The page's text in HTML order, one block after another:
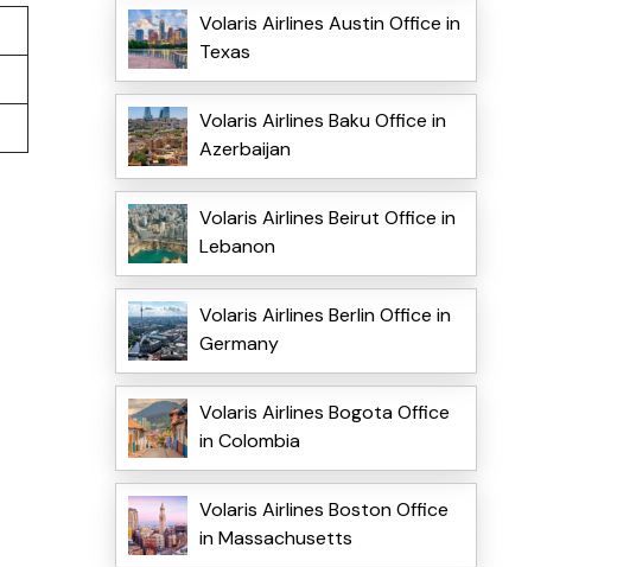
Volaris Airlines Austin Office in
Texas
Volaris Airlines Baku Office in
Azerbaijan
Volaris Airlines Beirut Office in
Lebanon
Volaris Airlines Berlin Office in
Germany
Volaris Airlines Bogota Office
in Colombia
Volaris Airlines Boston Office
in Massachusetts